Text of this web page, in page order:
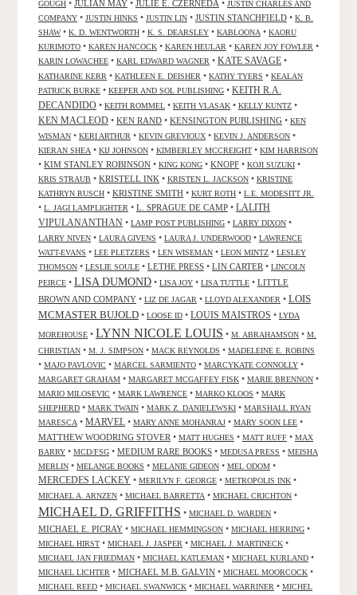
GOUGH • JULIAN MAY • JULIE E. CZERNEDA • JUSTIN CHARLES AND
COMPANY • JUSTIN HINKS • JUSTIN LIN • JUSTIN STANCHFIELD • K. B.
SHAW• K. D. WENTWORTH • K. S. DEARSLEY • KABLOONA • KAORU
KURIMOTO • KAREN HANCOCK • KAREN HEULAR • KAREN JOY FOWLER •
KARIN LOWACHEE • KARL EDWARD WAGNER • KATE SAVAGE •
KATHARINE KERR • KATHLEEN E. DEISHER • KATHY TYERS • KEALAN
PATRICK BURKE • KEEPER AND SOL PUBLISHING • KEITH R.A.
DECANDIDO • KEITH ROMMEL • KEITH VLASAK • KELLY KUNTZ •
KEN MACLEOD • KEN RAND • KENSINGTON PUBLISHING • KEN
WISMAN • KERI ARTHUR • KEVIN GREVIOUX • KEVIN J. ANDERSON •
KIERAN SHEA • KIJ JOHNSON • KIMBERLEY MCCREIGHT • KIM HARRISON
• KIM STANLEY ROBINSON • KING KONG • KNOPF • KOJI SUZUKI •
KRIS STRAUB • KRISTELL INK • KRISTEN L. JACKSON • KRISTINE
KATHRYN RUSCH • KRISTINE SMITH • KURT ROTH • L.E. MODESITT JR.
• L. JAGI LAMPLIGHTER • L. SPRAGUE DE CAMP • LALITH
VIPULANANTHAN • LAMP POST PUBLISHING • LARRY DIXON •
LARRY NIVEN • LAURA GIVENS • LAURA J. UNDERWOOD • LAWRENCE
WATT-EVANS • LEE PLETZERS • LEN WISEMAN • LEON MINTZ • LESLEY
THOMSON • LESLIE SOULE • LETHE PRESS • LIN CARTER• LINCOLN
PEIRCE • LISA DUMOND • LISA JOY • LISA TUTTLE • LITTLE
BROWN AND COMPANY • LIZ DE JAGAR • LLOYD ALEXANDER • LOIS
MCMASTER BUJOLD • LOOSE ID • LOUIS MAISTROS • LYDA
MOREHOUSE • LYNN NICOLE LOUIS • M. ABRAHAMSON • M.
CHRISTIAN • M. J. SIMPSON • MACK REYNOLDS • MADELEINE E. ROBINS
• MAJO PAVLOVIC • MARCEL SARMIENTO • MARCYKATE CONNOLLY •
MARGARET GRAHAM • MARGARET MCGAFFEY FISK • MARIE BRENNON •
MARIO MILOSEVIC • MARK LAWRENCE • MARKO KLOOS • MARK
SHEPHERD • MARK TWAIN • MARK Z. DANIELEWSKI • MARSHALL RYAN
MARESCA • MARVEL • MARY ANNE MOHANRAJ • MARY SOON LEE •
MATTHEW WOODRING STOVER• MATT HUGHES • MATT RUFF • MAX
BARRY • MCD/FSG • MEDIUM RARE BOOKS • MEDUSA PRESS • MEISHA
MERLIN • MELANGE BOOKS • MELANIE GIDEON • MEL ODOM •
MERCEDES LACKEY • MERILYN F. GEORGE • METROPOLIS INK •
MICHAEL A. ARNZEN • MICHAEL BARRETTA • MICHAEL CRICHTON •
MICHAEL D. GRIFFITHS • MICHAEL D. WARDEN •
MICHAEL E. PICRAY • MICHAEL HEMMINGSON • MICHAEL HERRING •
MICHAEL HIRST • MICHAEL J. JASPER • MICHAEL J. MARTINECK •
MICHAEL JAN FRIEDMAN • MICHAEL KATLEMAN • MICHAEL KURLAND •
MICHAEL LICHTER • MICHAEL M.B. GALVIN • MICHAEL MOORCOCK •
MICHAEL REED • MICHAEL SWANWICK • MICHAEL WARRINER • MICHEL